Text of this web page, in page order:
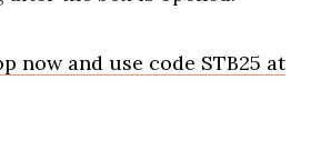
now and use code STB25 at